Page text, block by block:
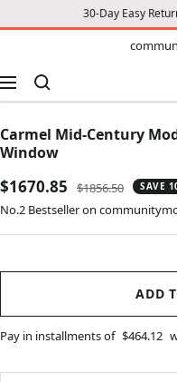
30-Day Easy
Navigation
Carmel Mid-Century
Window
Sale
price
$1670.85
Regular
price
$1856.50 SAVE
No.2 Bestseller on
ADD
Pay in installments of $464.12